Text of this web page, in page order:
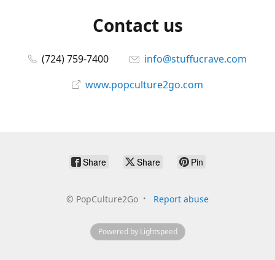
Contact us
(724) 759-7400
info@stuffucrave.com
www.popculture2go.com
Share Share Pin
© PopCulture2Go Report abuse
Powered by Lightspeed